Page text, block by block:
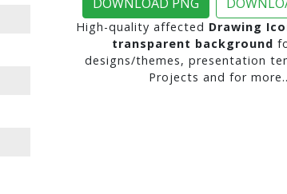
High-quality affected Drawing
transparent background
designs/themes, presentation
Projects and for more..